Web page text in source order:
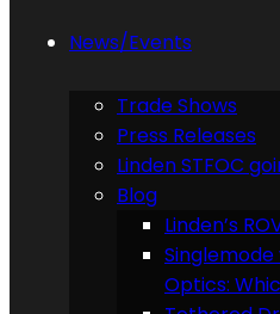
News/Events
Trade Shows
Press Releases
Linden STFOC
Blog
Linden’s
Optics: